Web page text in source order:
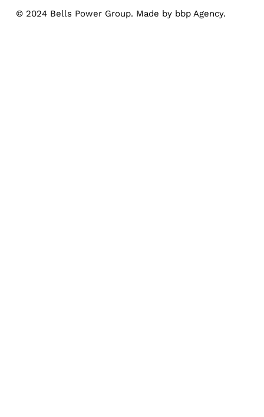
© 2024 Bells Power Group. Made by bbp Agency.